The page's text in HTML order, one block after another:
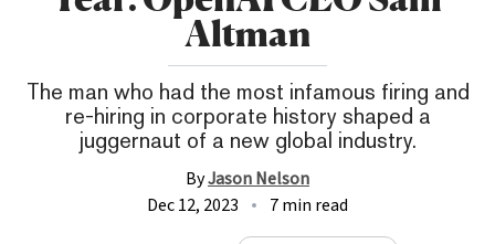
Altman
The man who had the most infamous firing and
re-hiring in corporate history shaped a
juggernaut of a new global industry.
ByJason Nelson
Dec 12, 2023
7 min read